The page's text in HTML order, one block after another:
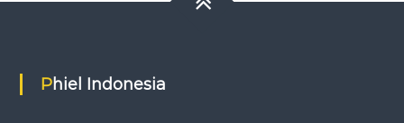
Phiel Indonesia